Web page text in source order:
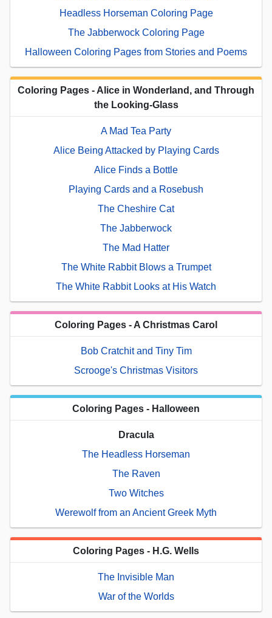
Headless Horseman Coloring Page
The Jabberwock Coloring Page
Halloween Coloring Pages from Stories and Poems
Coloring Pages - Alice in Wonderland, and Through
the Looking-Glass
A Mad Tea Party
Alice Being Attacked by Playing Cards
Alice Finds a Bottle
Playing Cards and a Rosebush
The Cheshire Cat
The Jabberwock
The Mad Hatter
The White Rabbit Blows a Trumpet
The White Rabbit Looks at His Watch
Coloring Pages - A Christmas Carol
Bob Cratchit and Tiny Tim
Scrooge's Christmas Visitors
Coloring Pages - Halloween
Dracula
The Headless Horseman
The Raven
Two Witches
Werewolf from an Ancient Greek Myth
Coloring Pages - H.G. Wells
The Invisible Man
War of the Worlds